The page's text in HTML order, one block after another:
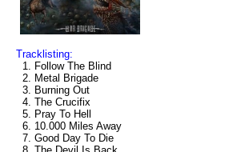
Tracklisting:
1. Follow The Blind
2. Metal Brigade
3. Burning Out
4. The Crucifix
5. Pray To Hell
6. 10.000 Miles Away
7. Good Day To Die